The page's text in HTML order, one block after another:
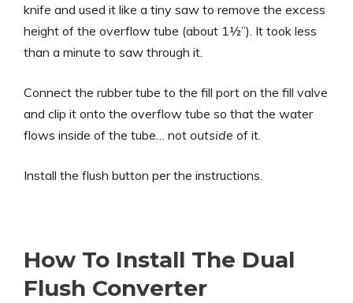
knife and used it like a tiny saw to remove the excess
height of the overflow tube (about 1½”). It took less
than a minute to saw through it.
Connect the rubber tube to the fill port on the fill valve
and clip it onto the overflow tube so that the water
flows inside of the tube… not outside of it.
Install the flush button per the instructions.
How To Install The Dual
Flush Converter